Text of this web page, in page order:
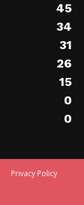
45
34
31
26
15
0
0
Privacy Policy